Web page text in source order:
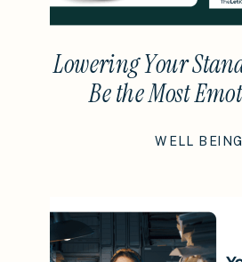
Lowering Your
Be the Most
Year
WELL BEING